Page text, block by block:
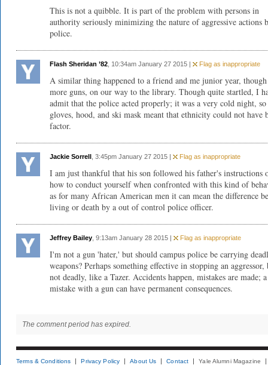
This is not a quibble. It is part of the problem with persons in
authority seriously minimizing the nature of aggressive actions
police.
Flash Sheridan ’82 , 10:34am January 27 2015 | Flag as inappropriate
A similar thing happened to a friend and me junior year,
more guns, on our way to the library. Though quite startled, I
admit that the police acted properly; it was a very cold night,
gloves, hood, and ski mask meant that ethnicity could not have
factor.
Jackie Sorrell , 3:45pm January 27 2015 | Flag as inappropriate
I am just thankful that his son followed his father's instructions
how to conduct yourself when confronted with this kind of
as for many African American men it can mean the difference
living or death by a out of control police officer.
Jeffrey Bailey , 9:13am January 28 2015 | Flag as inappropriate
I'm not a gun 'hater,' but should campus police be carrying
weapons? Perhaps something effective in stopping an aggressor,
not deadly, like a Tazer. Accidents happen, mistakes are made; a
mistake with a gun can have permanent consequences.
The comment period has expired.
Terms & Conditions Privacy Policy About Us Contact Yale Alumni Magazine